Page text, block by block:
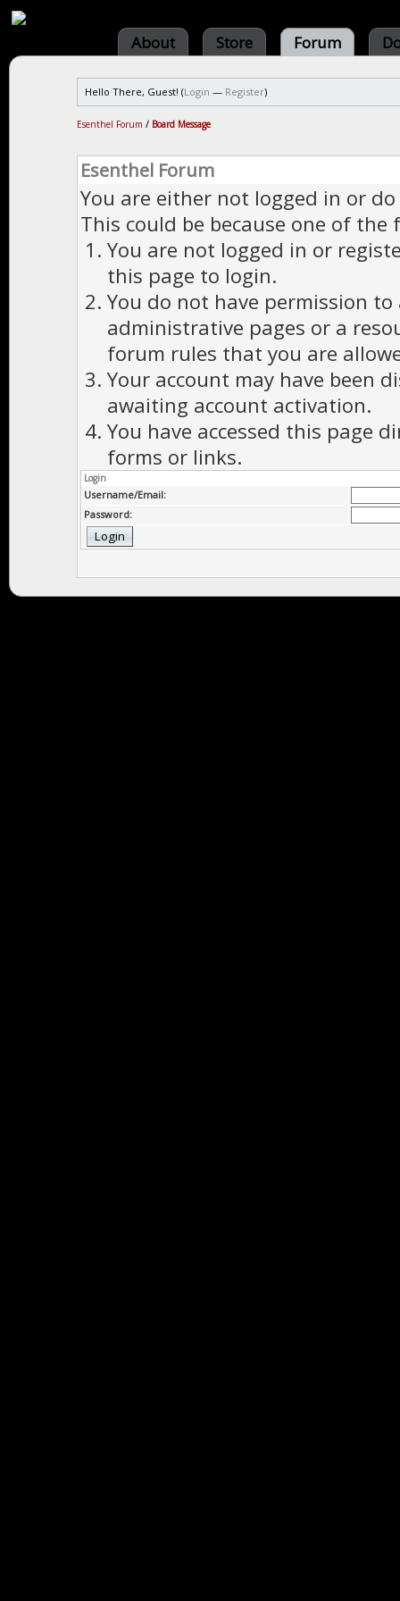
About Store Forum
Hello There, Guest! (Login — Register)
Esenthel Forum / Board Message
Esenthel Forum
You are either not logged in or
This could be because one of the
You are not logged in or
this page to login.
You do not have permission to
administrative pages or a
forum rules that you are
Your account may have been
awaiting account activation.
You have accessed this page
forms or links.
Login
Username/Email:
Password: